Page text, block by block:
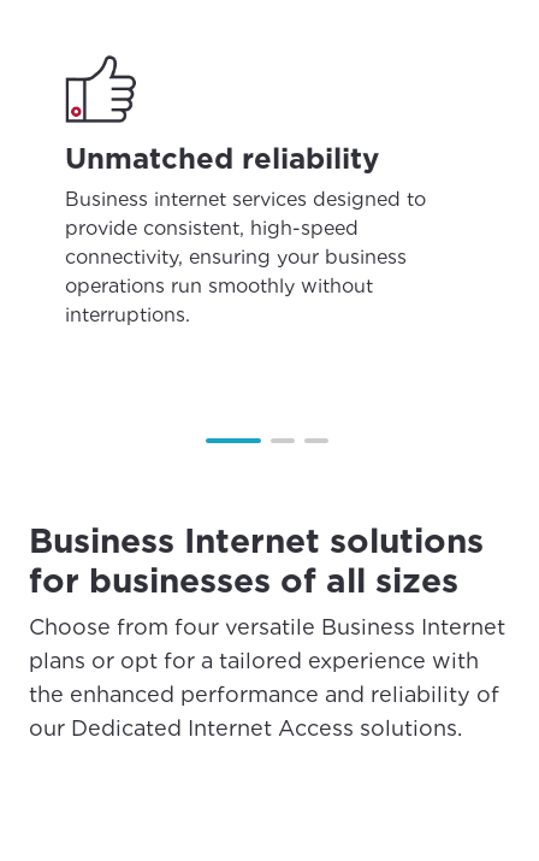
Unmatched reliability
Business internet services designed to
provide consistent, high-speed
connectivity, ensuring your business
operations run smoothly without
interruptions.
Business Internet solutions
for businesses of all sizes
Choose from four versatile Business Internet
plans or opt for a tailored experience with
the enhanced performance and reliability of
our Dedicated Internet Access solutions.